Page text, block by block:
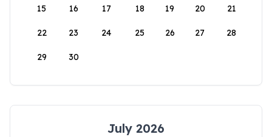
15 16 17 18 19 20 21
22 23 24 25 26 27 28
29 30
July 2026